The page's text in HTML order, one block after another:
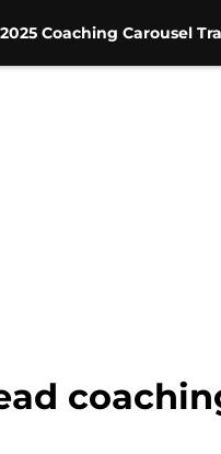
2025 Coaching Carousel